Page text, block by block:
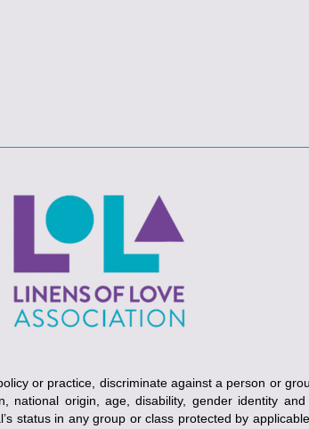
or practice, discriminate against a person or
national origin, age, disability, gender identity
status in any group or class protected by